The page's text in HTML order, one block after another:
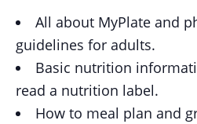
All about MyPlate and
guidelines for adults.
Basic nutrition
read a nutrition label.
How to meal plan and